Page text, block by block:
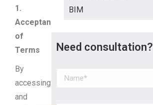
1.
Acceptance
of
Terms
By
accessing
and
BIM
Need consultation?